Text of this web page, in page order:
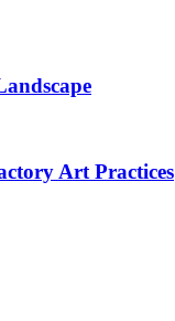
Art Practices